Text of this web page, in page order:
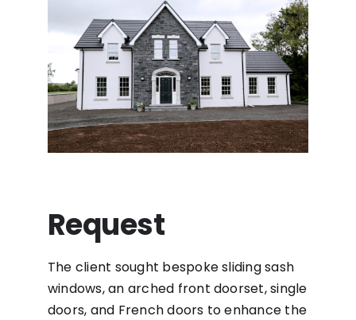
Request
The client sought bespoke sliding sash
windows, an arched front doorset, single
doors, and French doors to enhance the